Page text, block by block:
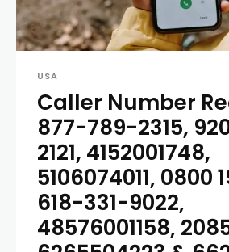
USA
Caller Number
877-789-2315,
2121, 4152001748,
5106074011, 0800
618-331-9022,
48576001158,